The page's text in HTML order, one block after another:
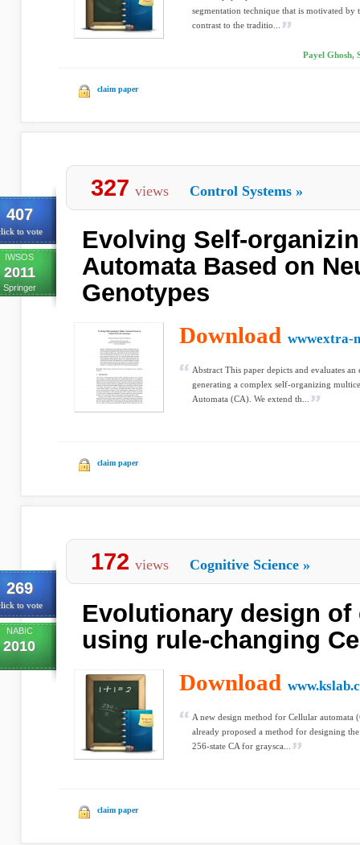
segmentation technique that is motivated
contrast to the traditio...
Payel Ghosh,
claim paper
407
to vote
IWSOS
2011
Springer
327 views Control Systems »
Evolving Self-
Automata Based on
Genotypes
Download wwwextra-
Abstract This paper depicts and evaluates
generating a complex self-organizing
Automata (CA). We extend th...
claim paper
269
to vote
NABIC
2010
172 views Cognitive Science »
Evolutionary design of
using rule-changing
Download
A new design method for Cellular automata
already proposed a method for designing
256-state CA for graysca...
claim paper